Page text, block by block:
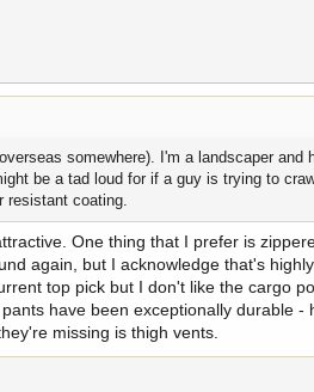
somewhere). I'm a landscaper
be a tad loud for if a guy is trying to
resistant coating.
One thing that I prefer is
again, but I acknowledge that's
top pick but I don't like the cargo
have been exceptionally durable
missing is thigh vents.